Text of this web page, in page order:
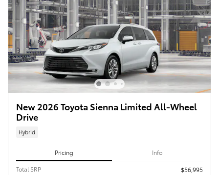
New 2026 Toyota Sienna Limited All-Wheel
Drive
Hybrid
Pricing Info
Total SRP
$56,995